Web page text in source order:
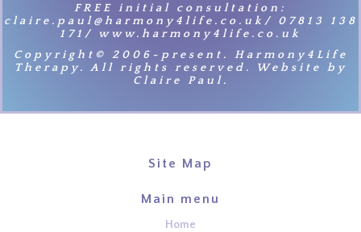
FREE initial consultation:
claire.paul@harmony4life.co.uk/ 07813 138
171/ www.harmony4life.co.uk
Copyright© 2006-present. Harmony4Life
Therapy. All rights reserved. Website by
Claire Paul.
Site Map
Main menu
Home